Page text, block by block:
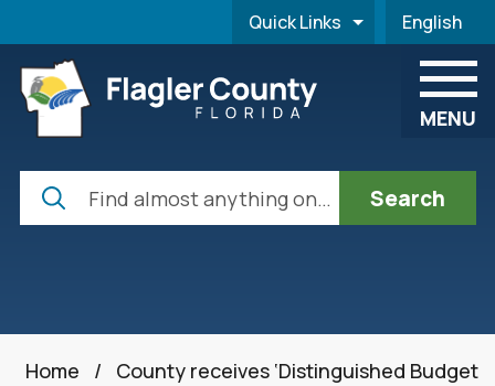
Quick Links English
is your
MENU
Search
Home /
County receives ‘Distinguished Budget